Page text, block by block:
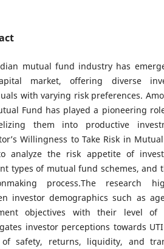
mutual fund industry has
market, offering diverse
with varying risk preferences.
Fund has played a pioneering
them into productive
Willingness to Take Risk in
analyze the risk appetite of
types of mutual fund schemes, and
process.The research
investor demographics such as
objectives with their level
investor perceptions towards
safety, returns, liquidity, and